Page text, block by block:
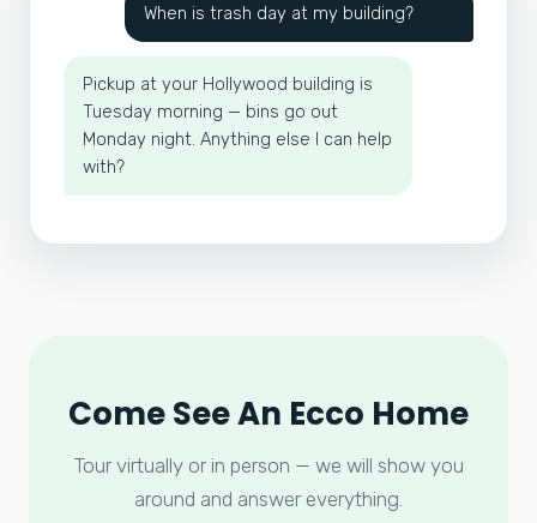
When is trash day at my building?
Pickup at your Hollywood building is
Tuesday morning — bins go out
Monday night. Anything else I can help
with?
Come See An Ecco Home
Tour virtually or in person — we will show you
around and answer everything.